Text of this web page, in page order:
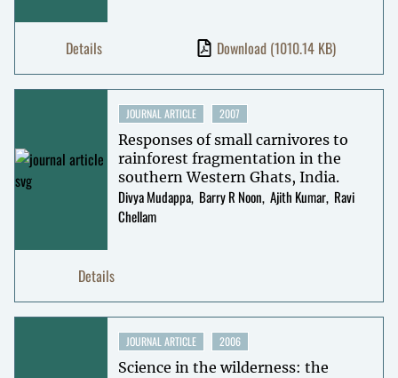
Abi Tamim Vanak Suhel Quader
Details Download (1010.14 KB)
JOURNAL ARTICLE 2007
Responses of small carnivores to
rainforest fragmentation in the
southern Western Ghats, India.
Divya Mudappa Barry R Noon Ajith Kumar Ravi
Chellam
Details
JOURNAL ARTICLE 2006
Science in the wilderness: the